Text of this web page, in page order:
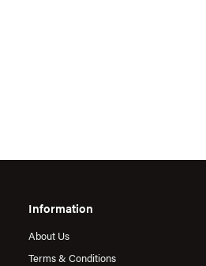
Information
About Us
Terms & Conditions